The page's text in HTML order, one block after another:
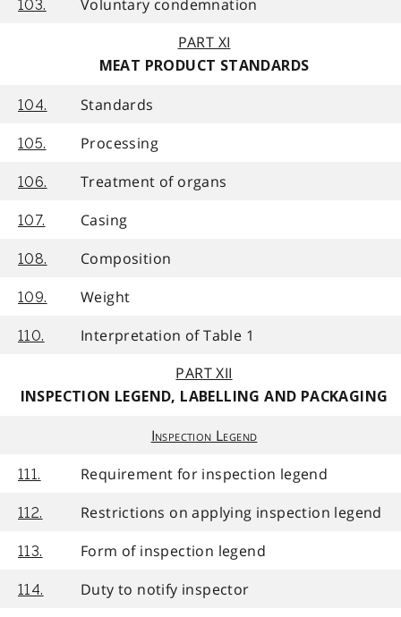
103.
Voluntary condemnation
PART XI
MEAT PRODUCT STANDARDS
104. Standards
105. Processing
106. Treatment of organs
107. Casing
108. Composition
109. Weight
110.
Interpretation of Table 1
PART XII
INSPECTION LEGEND, LABELLING AND PACKAGING
Inspection Legend
111. Requirement for inspection legend
112. Restrictions on applying inspection legend
113. Form of inspection legend
114.
Duty to notify inspector